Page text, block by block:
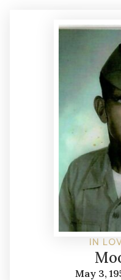
IN
May 3,